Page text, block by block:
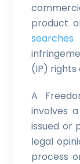
product
searches
(IP)
A
involves
issued or
legal
process